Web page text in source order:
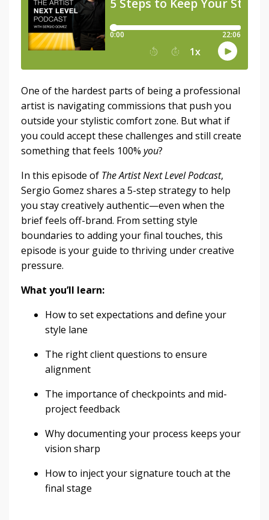
One of the hardest parts of being a professional
artist is navigating commissions that push you
outside your stylistic comfort zone. But what if
you could accept these challenges and still create
something that feels 100% you?
In this episode of The Artist Next Level Podcast,
Sergio Gomez shares a 5-step strategy to help
you stay creatively authentic—even when the
brief feels off-brand. From setting style
boundaries to adding your final touches, this
episode is your guide to thriving under creative
pressure.
What you’ll learn:
How to set expectations and define your
style lane
The right client questions to ensure
alignment
The importance of checkpoints and mid-
project feedback
Why documenting your process keeps your
vision sharp
How to inject your signature touch at the
final stage